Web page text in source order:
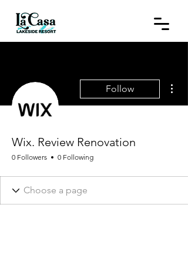
Follow
Wix. Review Renovation
0 Followers 0 Following